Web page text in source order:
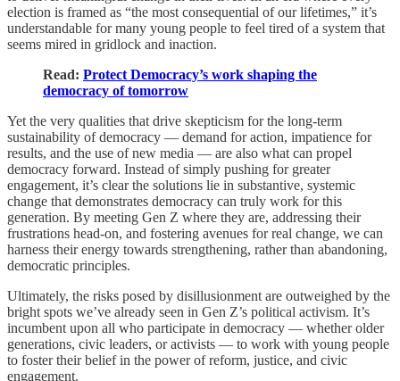
election is framed as “the most consequential of our lifetimes,” it’s
understandable for many young people to feel tired of a system that
seems mired in gridlock and inaction.
Read: Protect Democracy’s work shaping the
democracy of tomorrow
Yet the very qualities that drive skepticism for the long-term
sustainability of democracy — demand for action, impatience for
results, and the use of new media — are also what can propel
democracy forward. Instead of simply pushing for greater
engagement, it’s clear the solutions lie in substantive, systemic
change that demonstrates democracy can truly work for this
generation. By meeting Gen Z where they are, addressing their
frustrations head-on, and fostering avenues for real change, we can
harness their energy towards strengthening, rather than abandoning,
democratic principles.
Ultimately, the risks posed by disillusionment are outweighed by the
bright spots we’ve already seen in Gen Z’s political activism. It’s
incumbent upon all who participate in democracy — whether older
generations, civic leaders, or activists — to work with young people
to foster their belief in the power of reform, justice, and civic
engagement.